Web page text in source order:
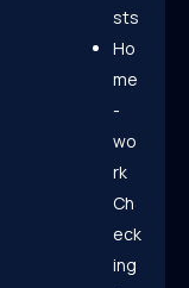
sts
Ho
me
-
wo
rk
Ch
eck
ing